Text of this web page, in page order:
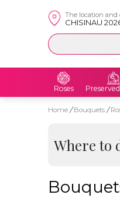
The location and
CHISINAU
Roses
Home / Bouquets /
Where to